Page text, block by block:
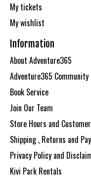
My tickets
My wishlist
Information
About Adventure365
Adventure365 Community
Book Service
Join Our Team
Store Hours and
Shipping , Returns and
Privacy Policy and
Kivi Park Rentals